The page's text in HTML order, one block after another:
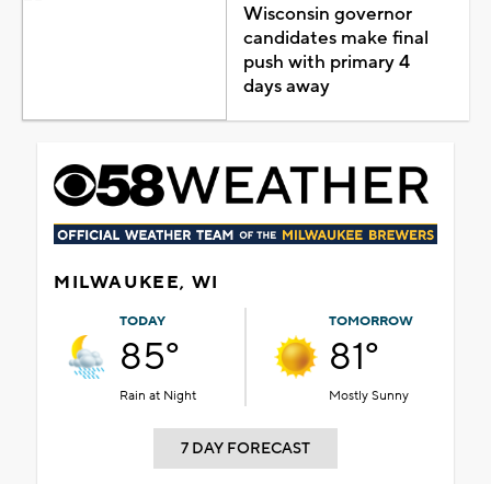
Wisconsin governor
candidates make final
push with primary 4
days away
MILWAUKEE, WI
TODAY
85°
Rain at Night
TOMORROW
81°
Mostly Sunny
7 DAY FORECAST